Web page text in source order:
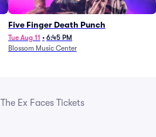
Five Finger Death Punch
Tue Aug 11 • 6:45 PM
Blossom Music Center
The Ex Faces Tickets